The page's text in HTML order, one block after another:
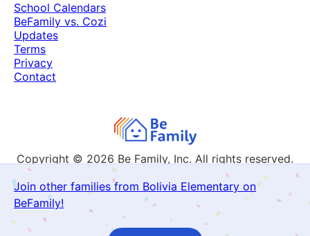
Join other families from Bolivia Elementary on
BeFamily!
Copyright © 2026 Be Family, Inc. All rights reserved.
School Calendars
BeFamily vs. Cozi
Updates
Terms
Privacy
Contact